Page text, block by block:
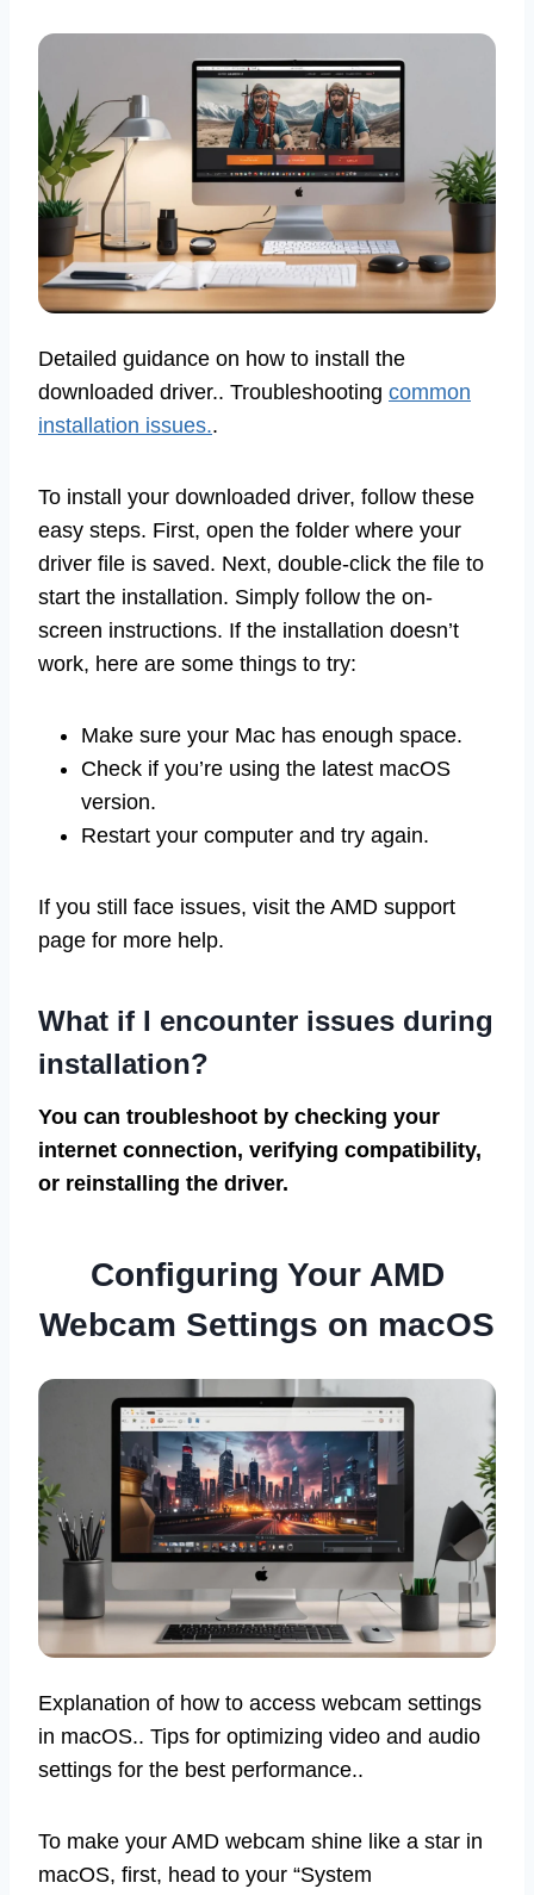
Detailed guidance on how to install the
downloaded driver.. Troubleshooting common
installation issues..
To install your downloaded driver, follow these
easy steps. First, open the folder where your
driver file is saved. Next, double-click the file to
start the installation. Simply follow the on-
screen instructions. If the installation doesn’t
work, here are some things to try:
Make sure your Mac has enough space.
Check if you’re using the latest macOS
version.
Restart your computer and try again.
If you still face issues, visit the AMD support
page for more help.
What if I encounter issues during
installation?
You can troubleshoot by checking your
internet connection, verifying compatibility,
or reinstalling the driver.
Configuring Your AMD
Webcam Settings on macOS
Explanation of how to access webcam settings
in macOS.. Tips for optimizing video and audio
settings for the best performance..
To make your AMD webcam shine like a star in
macOS, first, head to your “System